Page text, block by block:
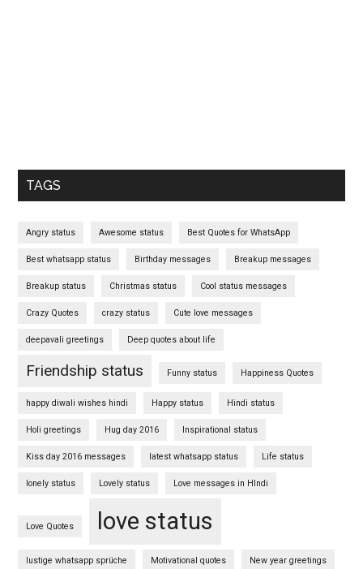
TAGS
Angry status Awesome status Best Quotes for WhatsApp
Best whatsapp status Birthday messages Breakup messages
Breakup status Christmas status Cool status messages
Crazy Quotes crazy status Cute love messages
deepavali greetings Deep quotes about life
Friendship status Funny status Happiness Quotes
happy diwali wishes hindi Happy status Hindi status
Holi greetings Hug day 2016 Inspirational status
Kiss day 2016 messages latest whatsapp status Life status
lonely status Lovely status Love messages in HIndi
Love Quotes love status
lustige whatsapp sprüche Motivational quotes New year greetings